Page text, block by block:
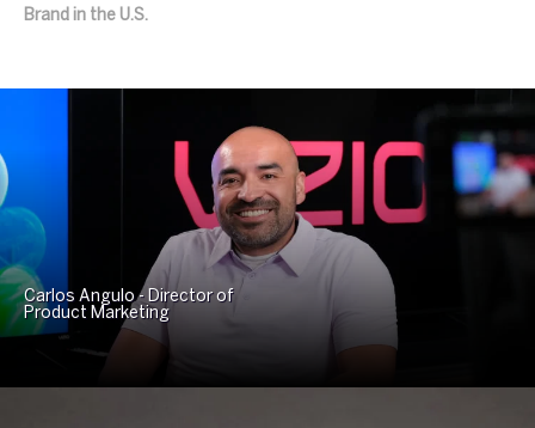
Brand in the U.S.
Carlos Angulo - Director of
Product Marketing